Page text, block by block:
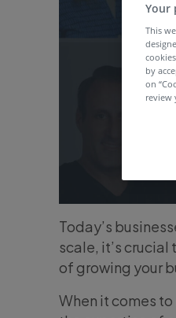
Today’s
scale, it’s
of growing your
When it comes
Your
This
by
on
review